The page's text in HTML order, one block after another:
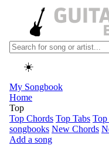
☀️
My Songbook
Home
Top
Top Chords Top Tabs Top
songbooks New Chords
Add a song